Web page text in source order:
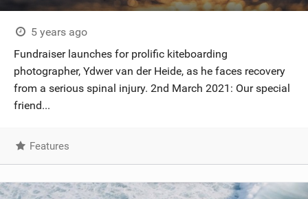
5 years ago
Fundraiser launches for prolific kiteboarding
photographer, Ydwer van der Heide, as he faces recovery
from a serious spinal injury. 2nd March 2021: Our special
friend...
Features